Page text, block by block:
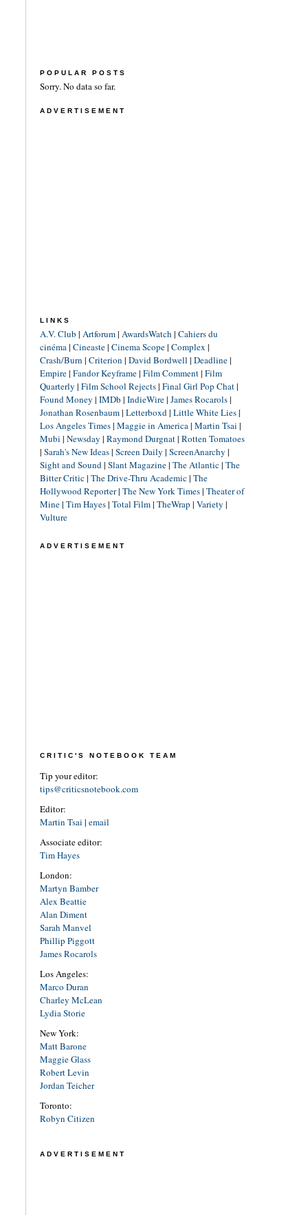
POPULAR POSTS
Sorry. No data so far.
ADVERTISEMENT
LINKS
A.V. Club | Artforum| AwardsWatch | Cahiers du
cinéma| Cineaste| Cinema Scope| Complex |
Crash/Burn | Criterion | David Bordwell | Deadline|
Empire| Fandor Keyframe| Film Comment| Film
Quarterly | Film School Rejects| Final Girl Pop Chat|
Found Money | IMDb | IndieWire| James Rocarols|
Jonathan Rosenbaum| Letterboxd| Little White Lies|
Los Angeles Times| Maggie in America| Martin Tsai |
Mubi | Newsday | Raymond Durgnat| Rotten Tomatoes
| Sarah's New Ideas| Screen Daily | ScreenAnarchy |
Sight and Sound| Slant Magazine| The Atlantic| The
Bitter Critic| The Drive-Thru Academic| The
Hollywood Reporter| The New York Times| Theater of
Mine| Tim Hayes| Total Film| TheWrap | Variety |
Vulture
ADVERTISEMENT
CRITIC'S NOTEBOOK TEAM
Tip your editor:
tips@criticsnotebook.com
Editor:
Martin Tsai | email
Associate editor:
Tim Hayes
London:
Martyn Bamber
Alex Beattie
Alan Diment
Sarah Manvel
Phillip Piggott
James Rocarols
Los Angeles:
Marco Duran
Charley McLean
Lydia Storie
New York:
Matt Barone
Maggie Glass
Robert Levin
Jordan Teicher
Toronto:
Robyn Citizen
ADVERTISEMENT